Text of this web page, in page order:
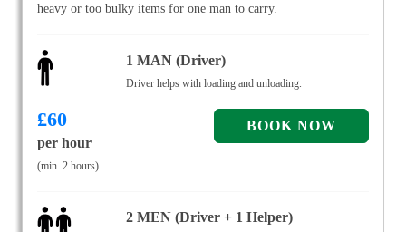
heavy or too bulky items for one man to carry.
1 MAN (Driver)
Driver helps with loading and unloading.
£60
per hour
(min. 2 hours)
2 MEN (Driver + 1 Helper)